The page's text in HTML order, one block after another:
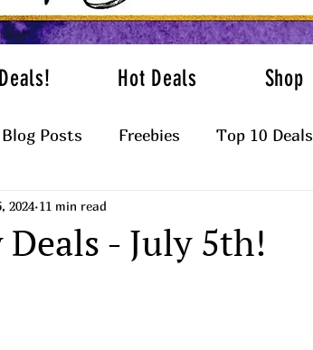
Hot Deals Shop
Blog Posts Freebies Top 10 Deals
- July 5th!
2024 11 min read